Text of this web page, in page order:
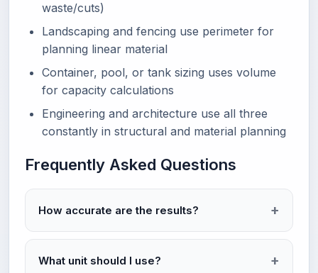
waste/cuts)
Landscaping and fencing use perimeter for
planning linear material
Container, pool, or tank sizing uses volume
for capacity calculations
Engineering and architecture use all three
constantly in structural and material planning
Frequently Asked Questions
How accurate are the results?
What unit should I use?